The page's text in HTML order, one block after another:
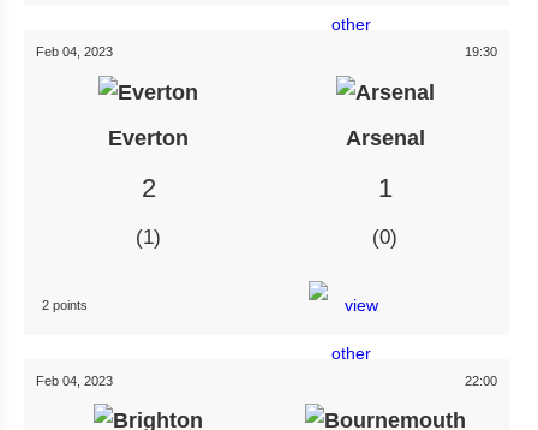
Feb 04, 2023 19:30
Everton Arsenal
2
1
1
0
2 points
Feb 04, 2023 22:00